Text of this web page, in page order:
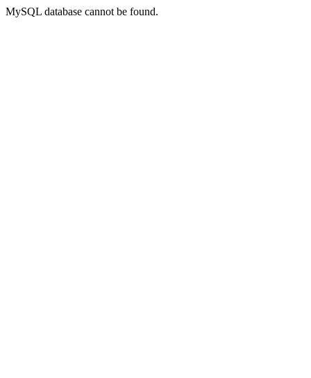
MySQL database cannot be found.